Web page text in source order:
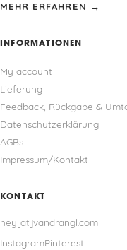
MEHR ERFAHREN →
INFORMATIONEN
My account
Lieferung
Feedback, Rückgabe &
Datenschutzerklärung
AGBs
Impressum/Kontakt
KONTAKT
hey[at]vandrangl.com
InstagramPinterest